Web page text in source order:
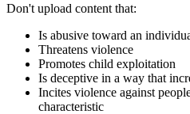
Don't upload content that:
Is abusive toward an
Threatens violence
Promotes child exploitation
Is deceptive in a way that
Incites violence against
characteristic